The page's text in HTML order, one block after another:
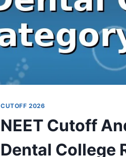
CUTOFF 2026
NEET Cutoff
Dental College